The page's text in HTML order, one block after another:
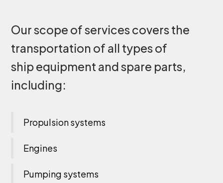
Our scope of services covers the
transportation of all types of
ship equipment and spare parts,
including:
Propulsion systems
Engines
Pumping systems